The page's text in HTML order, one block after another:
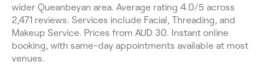
wider Queanbeyan area. Average rating 4.0/5 across
2,471 reviews. Services include Facial, Threading, and
Makeup Service. Prices from AUD 30. Instant online
booking, with same-day appointments available at most
venues.